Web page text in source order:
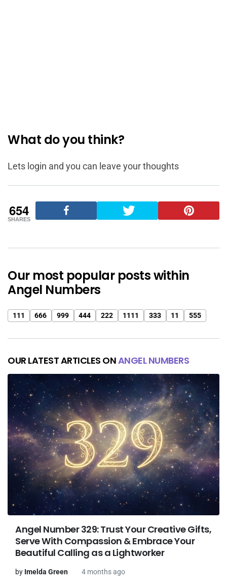
What do you think?
Lets login and you can leave your thoughts
654
SHARES
Our most popular posts within
Angel Numbers
111 666 999 444 222 1111 333 11 555
OUR LATEST ARTICLES ONANGEL NUMBERS
Angel Number 329: Trust Your Creative Gifts,
Serve With Compassion & Embrace Your
Beautiful Calling as a Lightworker
by Imelda Green 4 months ago